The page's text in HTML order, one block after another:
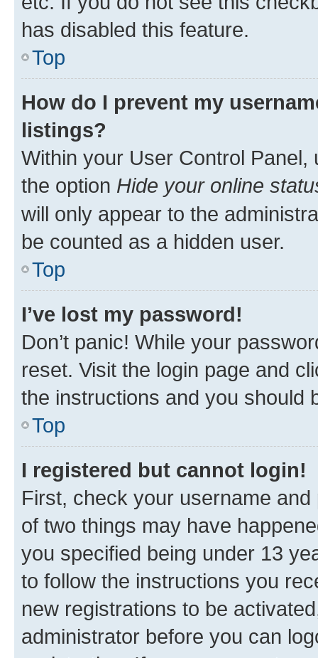
has disabled this feature.
Top
How do I prevent my
listings?
Within your User Control Panel,
the option Hide your online
will only appear to the
be counted as a hidden user.
Top
I’ve lost my password!
Don’t panic! While your
reset. Visit the login page and
the instructions and you should
Top
I registered but cannot login!
First, check your username
of two things may have
you specified being under 13
to follow the instructions you
new registrations to be
administrator before you can